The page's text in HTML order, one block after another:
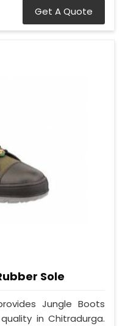
Get A Quote
Sole
Jungle Boots
in Chitradurga.